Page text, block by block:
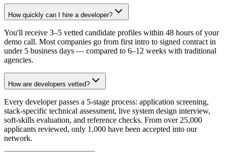
How quickly can I hire a developer?
You'll receive 3–5 vetted candidate profiles within 48 hours of your
demo call. Most companies go from first intro to signed contract in
under 5 business days — compared to 6–12 weeks with traditional
agencies.
How are developers vetted?
Every developer passes a 5-stage process: application screening,
stack-specific technical assessment, live system design interview,
soft-skills evaluation, and reference checks. From over 25,000
applicants reviewed, only 1,000 have been accepted into our
network.